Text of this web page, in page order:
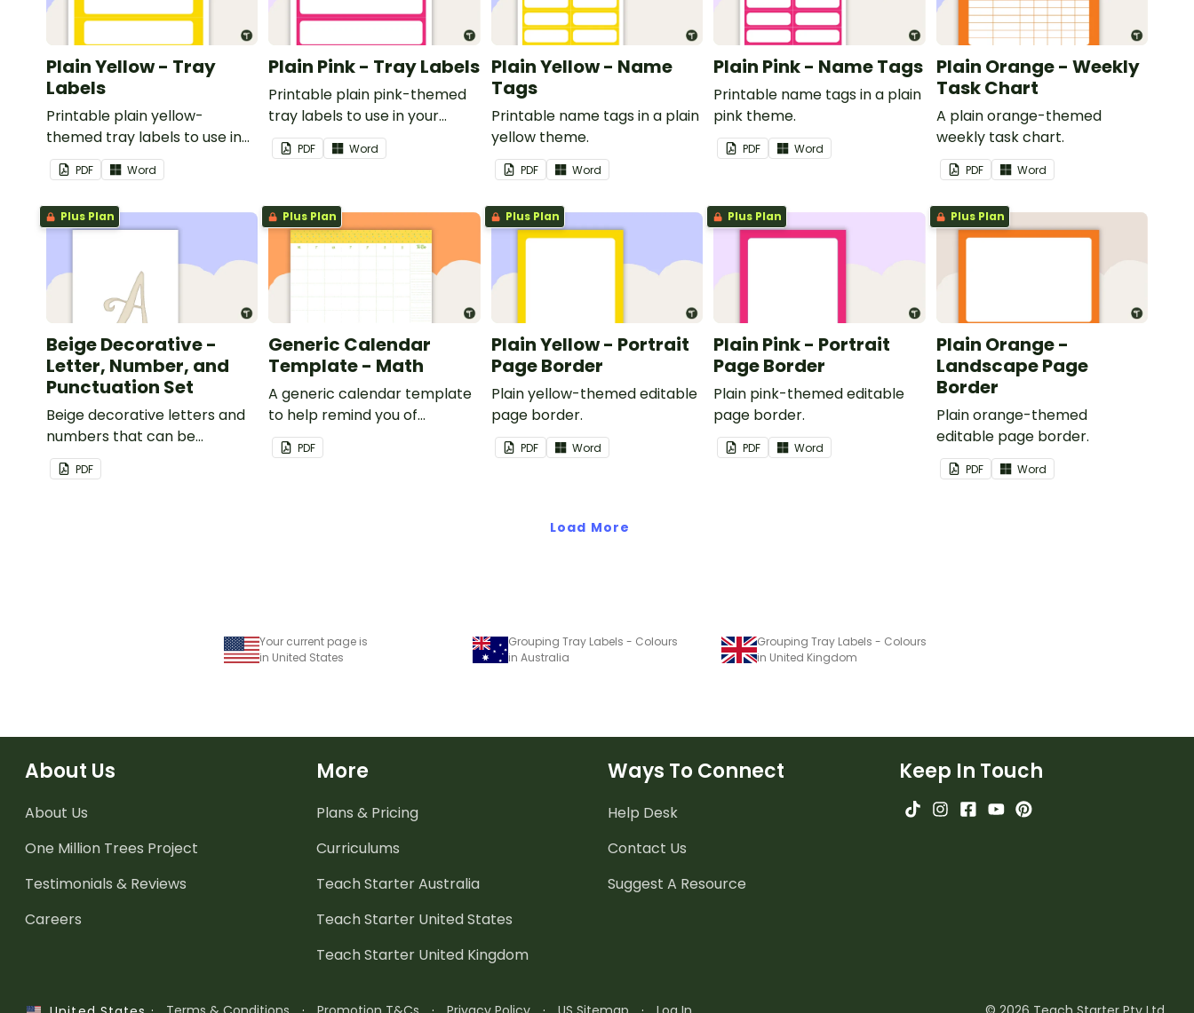
Plain Yellow - Tray
Labels
Printable plain yellow-
themed tray labels to use in
your classroom.
PDF Word
Plain Pink - Tray Labels
Printable plain pink-themed
tray labels to use in your
classroom.
PDF Word
Plain Yellow - Name
Tags
Printable name tags in a plain
yellow theme.
PDF Word
Plain Pink - Name Tags
Printable name tags in a plain
pink theme.
PDF Word
Plain Orange - Weekly
Task Chart
A plain orange-themed
weekly task chart.
PDF Word
Plus Plan
Beige Decorative -
Letter, Number, and
Punctuation Set
Beige decorative letters and
numbers that can be
customized for personalized
bulletin boards and signs in
PDF
Plus Plan
Generic Calendar
Template - Math
A generic calendar template
to help remind you of
important dates and events.
PDF
Plus Plan
Plain Yellow - Portrait
Page Border
Plain yellow-themed editable
page border.
PDF Word
Plus Plan
Plain Pink - Portrait
Page Border
Plain pink-themed editable
page border.
PDF Word
Plus Plan
Plain Orange -
Landscape Page
Border
Plain orange-themed
editable page border.
PDF Word
Load More
Your current page is
in United States
Grouping Tray Labels - Colours
in Australia
Grouping Tray Labels - Colours
in United Kingdom
About Us
About Us
One Million Trees Project
Testimonials & Reviews
Careers
More
Plans & Pricing
Curriculums
Teach Starter Australia
Teach Starter United States
Teach Starter United Kingdom
Ways To Connect
Help Desk
Contact Us
Suggest A Resource
Keep In Touch